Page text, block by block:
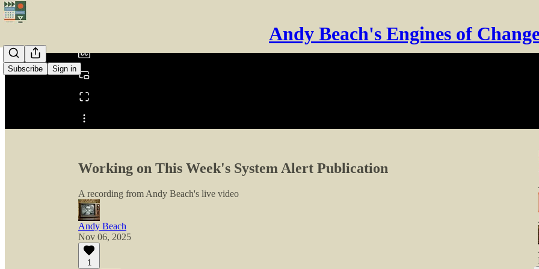
Andy Beach's Engines of
Subscribe Sign in
Share from 0:00
Working on This Week's System Alert Publication
A recording from Andy Beach's live video
Andy Beach
Nov 06, 2025
1